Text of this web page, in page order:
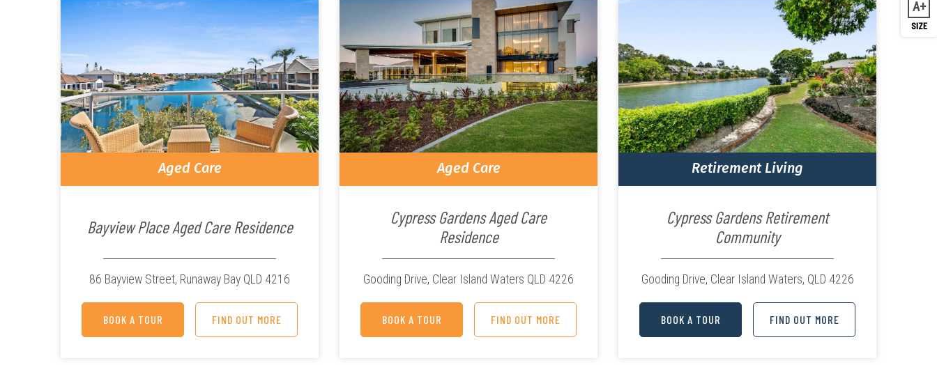
A
Aged Care
Bayview Place Aged Care Residence
86 Bayview Street, Runaway Bay QLD 4216
BOOK A TOUR FIND OUT MORE
Aged Care
Cypress Gardens Aged Care
Residence
Gooding Drive, Clear Island Waters QLD 4226
BOOK A TOUR FIND OUT MORE
Retirement Living
Cypress Gardens Retirement
Community
Gooding Drive, Clear Island Waters, QLD 4226
BOOK A TOUR FIND OUT MORE